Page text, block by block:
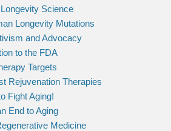
Science
Longevity Mutations
and Advocacy
to the FDA
Targets
Rejuvenation Therapies
Fight Aging!
End to Aging
Medicine